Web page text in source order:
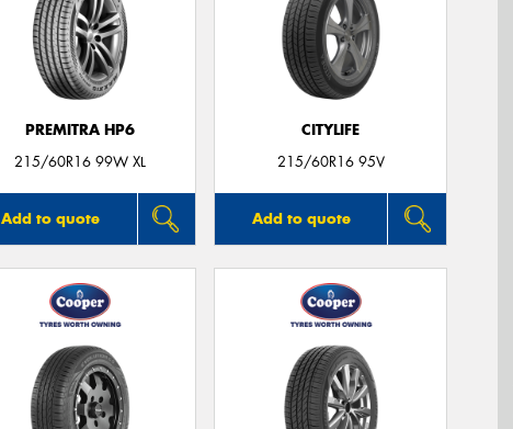
PREMITRA HP6
215/60R16 99W XL
Add to quote
CITYLIFE
215/60R16 95V
Add to quote